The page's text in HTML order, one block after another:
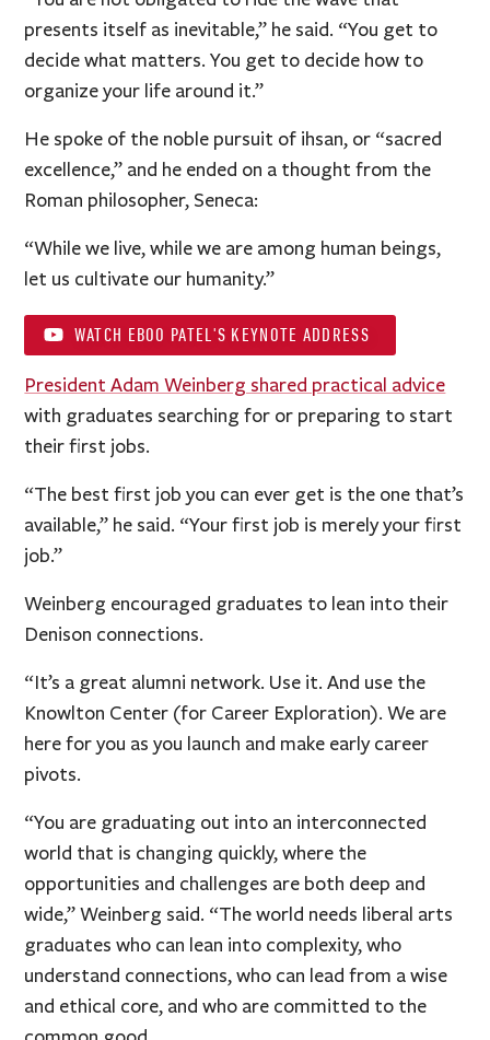
presents itself as inevitable,” he said. “You get to
decide what matters. You get to decide how to
organize your life around it.”
He spoke of the noble pursuit of ihsan, or “sacred
excellence,” and he ended on a thought from the
Roman philosopher, Seneca:
“While we live, while we are among human beings,
let us cultivate our humanity.”
WATCH EBOO PATEL'S KEYNOTE ADDRESS
President Adam Weinberg shared practical advice
with graduates searching for or preparing to start
their first jobs.
“The best first job you can ever get is the one that’s
available,” he said. “Your first job is merely your first
job.”
Weinberg encouraged graduates to lean into their
Denison connections.
“It’s a great alumni network. Use it. And use the
Knowlton Center (for Career Exploration). We are
here for you as you launch and make early career
pivots.
“You are graduating out into an interconnected
world that is changing quickly, where the
opportunities and challenges are both deep and
wide,” Weinberg said. “The world needs liberal arts
graduates who can lean into complexity, who
understand connections, who can lead from a wise
and ethical core, and who are committed to the